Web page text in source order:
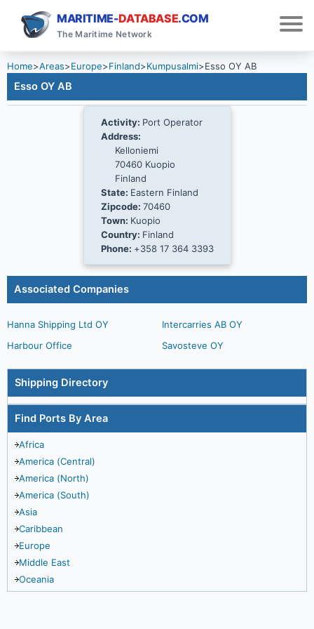
MARITIME-DATABASE.COM
The Maritime Network
Home>Areas>Europe>Finland>Kumpusalmi>Esso OY AB
Esso OY AB
Activity: Port Operator
Address:
Kelloniemi
70460 Kuopio
Finland
State: Eastern Finland
Zipcode: 70460
Town: Kuopio
Country: Finland
Phone: +358 17 364 3393
Associated Companies
Hanna Shipping Ltd OY
Harbour Office
Intercarries AB OY
Savosteve OY
Shipping Directory
Find Ports By Area
Africa
America (Central)
America (North)
America (South)
Asia
Caribbean
Europe
Middle East
Oceania